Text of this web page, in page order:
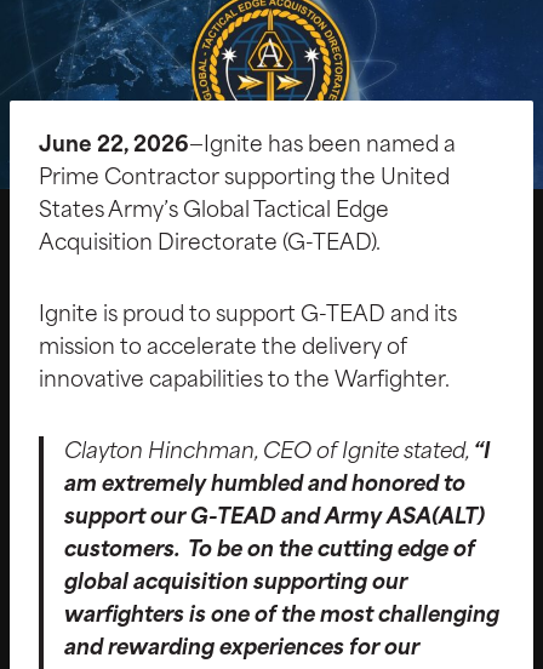
June 22, 2026—Ignite has been named a
Prime Contractor supporting the United
States Army’s Global Tactical Edge
Acquisition Directorate (G-TEAD).
Ignite is proud to support G-TEAD and its
mission to accelerate the delivery of
innovative capabilities to the Warfighter.
Clayton Hinchman, CEO of Ignite stated, “I
am extremely humbled and honored to
support our G-TEAD and Army ASA(ALT)
customers. To be on the cutting edge of
global acquisition supporting our
warfighters is one of the most challenging
and rewarding experiences for our